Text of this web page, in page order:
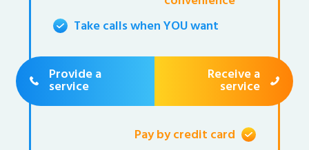
Take calls when YOU want
Provide a
service
Receive a
service
Pay by credit card